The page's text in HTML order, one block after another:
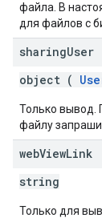
файла. В
для файлов с
sharingUser
object (
Только вывод.
файлу
webViewLink
string
Только для